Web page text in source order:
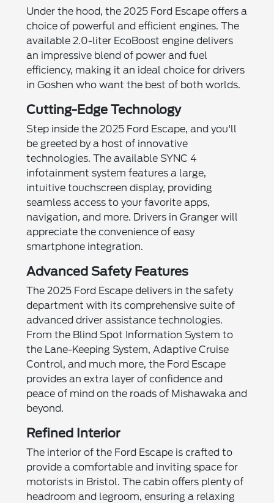
Under the hood, the 2025 Ford Escape offers a
choice of powerful and efficient engines. The
available 2.0-liter EcoBoost engine delivers
an impressive blend of power and fuel
efficiency, making it an ideal choice for drivers
in Goshen who want the best of both worlds.
Cutting-Edge Technology
Step inside the 2025 Ford Escape, and you'll
be greeted by a host of innovative
technologies. The available SYNC 4
infotainment system features a large,
intuitive touchscreen display, providing
seamless access to your favorite apps,
navigation, and more. Drivers in Granger will
appreciate the convenience of easy
smartphone integration.
Advanced Safety Features
The 2025 Ford Escape delivers in the safety
department with its comprehensive suite of
advanced driver assistance technologies.
From the Blind Spot Information System to
the Lane-Keeping System, Adaptive Cruise
Control, and much more, the Ford Escape
provides an extra layer of confidence and
peace of mind on the roads of Mishawaka and
beyond.
Refined Interior
The interior of the Ford Escape is crafted to
provide a comfortable and inviting space for
motorists in Bristol. The cabin offers plenty of
headroom and legroom, ensuring a relaxing